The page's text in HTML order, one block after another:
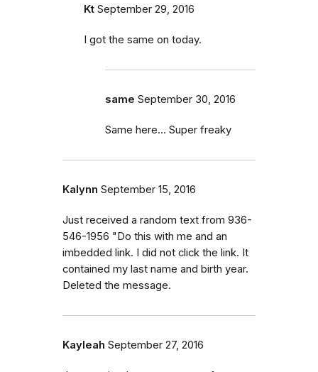
Kt September 29, 2016
I got the same on today.
same September 30, 2016
Same here... Super freaky
Kalynn September 15, 2016
Just received a random text from 936-
546-1956 "Do this with me and an
imbedded link. I did not click the link. It
contained my last name and birth year.
Deleted the message.
Kayleah September 27, 2016